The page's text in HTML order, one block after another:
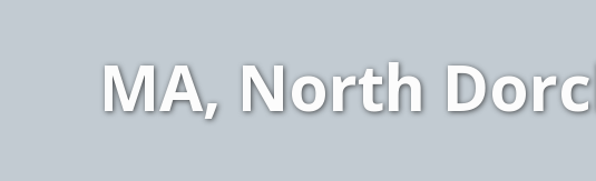
MA, North